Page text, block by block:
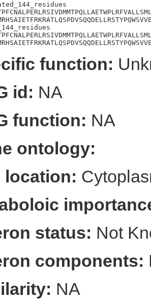
function:
id: NA
function: NA
ontology:
location:
status: Not
components:
NA